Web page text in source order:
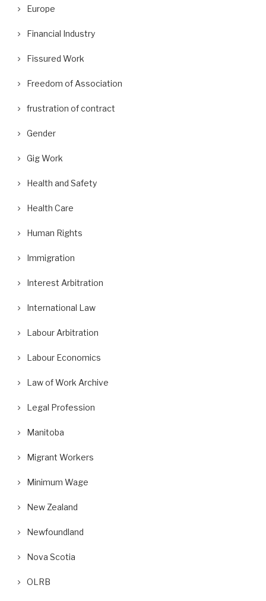
Europe
Financial Industry
Fissured Work
Freedom of Association
frustration of contract
Gender
Gig Work
Health and Safety
Health Care
Human Rights
Immigration
Interest Arbitration
International Law
Labour Arbitration
Labour Economics
Law of Work Archive
Legal Profession
Manitoba
Migrant Workers
Minimum Wage
New Zealand
Newfoundland
Nova Scotia
OLRB